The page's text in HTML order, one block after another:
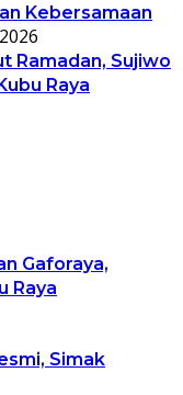
Kebersamaan
Ramadan, Sujiwo
Raya
Gaforaya,
Raya
Simak